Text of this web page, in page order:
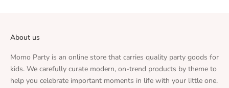
About us
Momo Party is an online store that carries quality party goods for
kids. We carefully curate modern, on-trend products by theme to
help you celebrate important moments in life with your little one.